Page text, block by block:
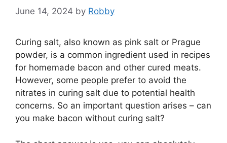
June 14, 2024 by Robby
Curing salt, also known as pink salt or Prague
powder, is a common ingredient used in recipes
for homemade bacon and other cured meats.
However, some people prefer to avoid the
nitrates in curing salt due to potential health
concerns. So an important question arises – can
you make bacon without curing salt?